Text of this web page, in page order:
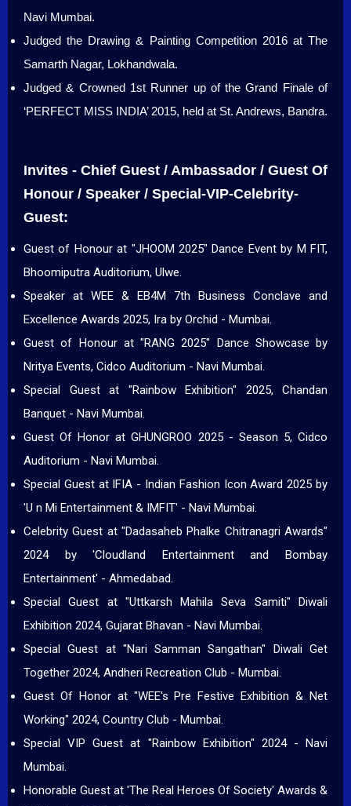
Navi Mumbai.
Judged the Drawing & Painting Competition 2016 at The
Samarth Nagar, Lokhandwala.
Judged & Crowned 1st Runner up of the Grand Finale of
‘PERFECT MISS INDIA’ 2015, held at St. Andrews, Bandra.
Invites - Chief Guest / Ambassador / Guest Of
Honour / Speaker / Special-VIP-Celebrity-
Guest:
Guest of Honour at "JHOOM 2025" Dance Event by M FIT,
Bhoomiputra Auditorium, Ulwe.
Speaker at WEE & EB4M 7th Business Conclave and
Excellence Awards 2025, Ira by Orchid - Mumbai.
Guest of Honour at "RANG 2025" Dance Showcase by
Nritya Events, Cidco Auditorium - Navi Mumbai.
Special Guest at "Rainbow Exhibition" 2025, Chandan
Banquet - Navi Mumbai.
Guest Of Honor at GHUNGROO 2025 - Season 5, Cidco
Auditorium - Navi Mumbai.
Special Guest at IFIA - Indian Fashion Icon Award 2025 by
'U n Mi Entertainment & IMFIT' - Navi Mumbai.
Celebrity Guest at "Dadasaheb Phalke Chitranagri Awards"
2024 by 'Cloudland Entertainment and Bombay
Entertainment' - Ahmedabad.
Special Guest at "Uttkarsh Mahila Seva Samiti" Diwali
Exhibition 2024, Gujarat Bhavan - Navi Mumbai.
Special Guest at "Nari Samman Sangathan" Diwali Get
Together 2024, Andheri Recreation Club - Mumbai.
Guest Of Honor at "WEE's Pre Festive Exhibition & Net
Working" 2024, Country Club - Mumbai.
Special VIP Guest at "Rainbow Exhibition" 2024 - Navi
Mumbai.
Honorable Guest at 'The Real Heroes Of Society' Awards &